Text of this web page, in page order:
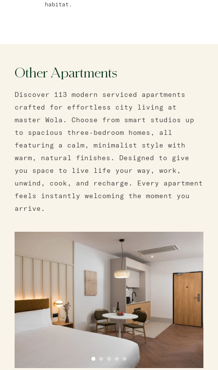
habitat.
Other Apartments
Discover 113 modern serviced apartments
crafted for effortless city living at
master Wola. Choose from smart studios up
to spacious three-bedroom homes, all
featuring a calm, minimalist style with
warm, natural finishes. Designed to give
you space to live life your way, work,
unwind, cook, and recharge. Every apartment
feels instantly welcoming the moment you
arrive.